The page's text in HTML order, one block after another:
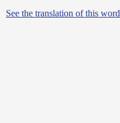
See the translation of this word